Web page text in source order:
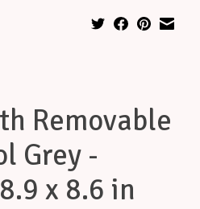
Removable
Grey -
x 8.6 in